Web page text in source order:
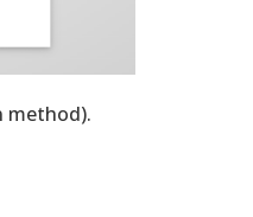
method).